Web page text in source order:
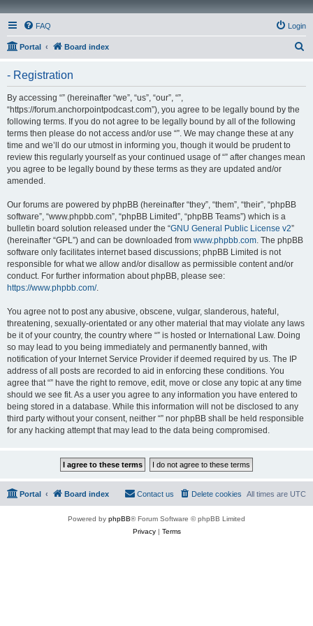
FAQ Login
Portal Board index
- Registration
By accessing “” (hereinafter “we”, “us”, “our”, “”,
“https://forum.anchorpointpodcast.com”), you agree to be legally bound by the
following terms. If you do not agree to be legally bound by all of the following
terms then please do not access and/or use “”. We may change these at any
time and we’ll do our utmost in informing you, though it would be prudent to
review this regularly yourself as your continued usage of “” after changes mean
you agree to be legally bound by these terms as they are updated and/or
amended.
Our forums are powered by phpBB (hereinafter “they”, “them”, “their”, “phpBB
software”, “www.phpbb.com”, “phpBB Limited”, “phpBB Teams”) which is a
bulletin board solution released under the “GNU General Public License v2”
(hereinafter “GPL”) and can be downloaded from www.phpbb.com. The phpBB
software only facilitates internet based discussions; phpBB Limited is not
responsible for what we allow and/or disallow as permissible content and/or
conduct. For further information about phpBB, please see:
https://www.phpbb.com/.
You agree not to post any abusive, obscene, vulgar, slanderous, hateful,
threatening, sexually-orientated or any other material that may violate any laws
be it of your country, the country where “” is hosted or International Law. Doing
so may lead to you being immediately and permanently banned, with
notification of your Internet Service Provider if deemed required by us. The IP
address of all posts are recorded to aid in enforcing these conditions. You
agree that “” have the right to remove, edit, move or close any topic at any time
should we see fit. As a user you agree to any information you have entered to
being stored in a database. While this information will not be disclosed to any
third party without your consent, neither “” nor phpBB shall be held responsible
for any hacking attempt that may lead to the data being compromised.
Portal Board index All times are UTC
Delete cookies
Contact us
Powered by phpBB® Forum Software © phpBB Limited
Privacy| Terms